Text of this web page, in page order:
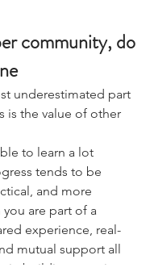
community, do
underestimated part
is the value of other
to learn a lot
tends to be
and more
you are part of a
experience, real-
mutual support all